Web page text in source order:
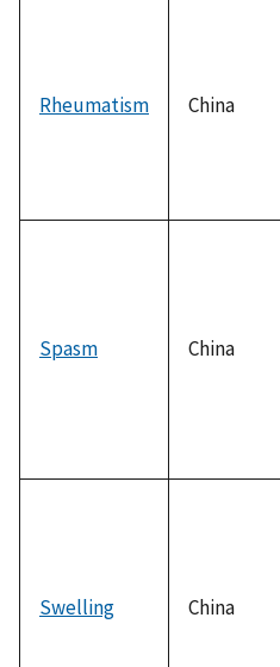
Rheumatism China
Spasm China
Swelling China